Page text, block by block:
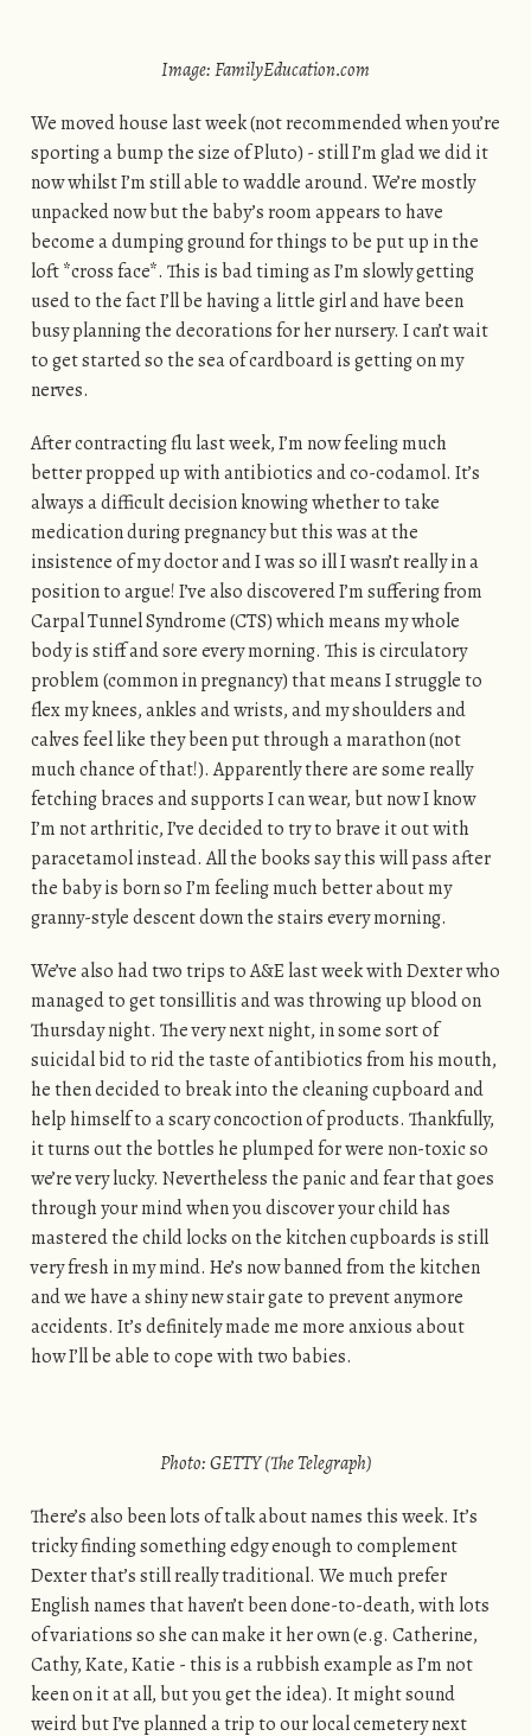
Image: FamilyEducation.com
We moved house last week (not recommended when you’re
sporting a bump the size of Pluto) - still I’m glad we did it
now whilst I’m still able to waddle around. We’re mostly
unpacked now but the baby’s room appears to have
become a dumping ground for things to be put up in the
loft *cross face*. This is bad timing as I’m slowly getting
used to the fact I’ll be having a little girl and have been
busy planning the decorations for her nursery. I can’t wait
to get started so the sea of cardboard is getting on my
nerves.
After contracting flu last week, I’m now feeling much
better propped up with antibiotics and co-codamol. It’s
always a difficult decision knowing whether to take
medication during pregnancy but this was at the
insistence of my doctor and I was so ill I wasn’t really in a
position to argue! I’ve also discovered I’m suffering from
Carpal Tunnel Syndrome (CTS) which means my whole
body is stiff and sore every morning. This is circulatory
problem (common in pregnancy) that means I struggle to
flex my knees, ankles and wrists, and my shoulders and
calves feel like they been put through a marathon (not
much chance of that!). Apparently there are some really
fetching braces and supports I can wear, but now I know
I’m not arthritic, I’ve decided to try to brave it out with
paracetamol instead. All the books say this will pass after
the baby is born so I’m feeling much better about my
granny-style descent down the stairs every morning.
We’ve also had two trips to A&E last week with Dexter who
managed to get tonsillitis and was throwing up blood on
Thursday night. The very next night, in some sort of
suicidal bid to rid the taste of antibiotics from his mouth,
he then decided to break into the cleaning cupboard and
help himself to a scary concoction of products. Thankfully,
it turns out the bottles he plumped for were non-toxic so
we’re very lucky. Nevertheless the panic and fear that goes
through your mind when you discover your child has
mastered the child locks on the kitchen cupboards is still
very fresh in my mind. He’s now banned from the kitchen
and we have a shiny new stair gate to prevent anymore
accidents. It’s definitely made me more anxious about
how I’ll be able to cope with two babies.
Photo: GETTY (The Telegraph)
There’s also been lots of talk about names this week. It’s
tricky finding something edgy enough to complement
Dexter that’s still really traditional. We much prefer
English names that haven’t been done-to-death, with lots
of variations so she can make it her own (e.g. Catherine,
Cathy, Kate, Katie - this is a rubbish example as I’m not
keen on it at all, but you get the idea). It might sound
weird but I’ve planned a trip to our local cemetery next